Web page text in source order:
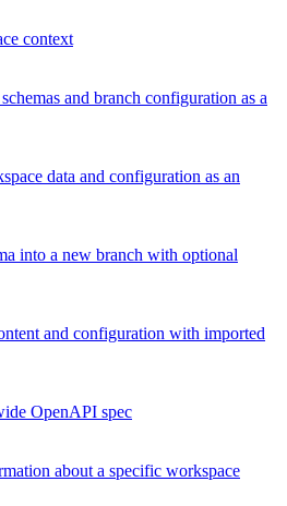
context
and branch configuration as a
data and configuration as an
into a new branch with optional
and configuration with imported
OpenAPI spec
about a specific workspace